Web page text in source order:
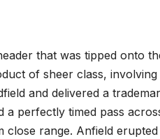
that was tipped onto
of sheer class,
and delivered a
perfectly timed pass
range. Anfield